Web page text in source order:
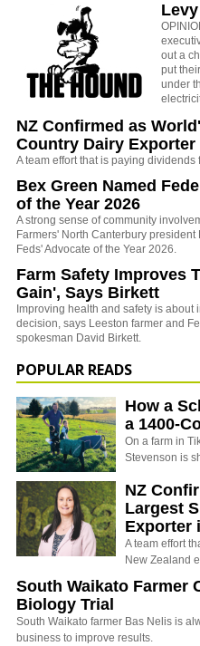
out a
put
under
NZ Confirmed as
Country Dairy Exporter
A team effort that is paying
Bex Green Named
of the Year 2026
A strong sense of community
Farmers' North Canterbury
Feds' Advocate of the Year 2026.
Farm Safety Improves
Gain', Says Birkett
Improving health and safety is
decision, says Leeston farmer and
spokesman David Birkett.
POPULAR READS
How a
a 1400-
On a farm in
Stevenson is
NZ
Largest
Exporter
A team effort
New Zealand
South Waikato Farmer
Biology Trial
South Waikato farmer Bas Nelis is
business to improve results.